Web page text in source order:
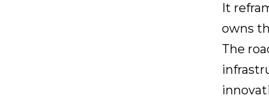
It
owns
The